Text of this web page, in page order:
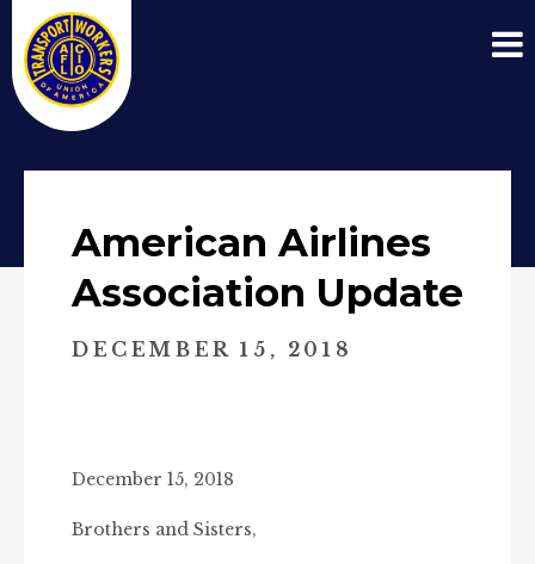
American Airlines
Association Update
DECEMBER 15, 2018
December 15, 2018
Brothers and Sisters,